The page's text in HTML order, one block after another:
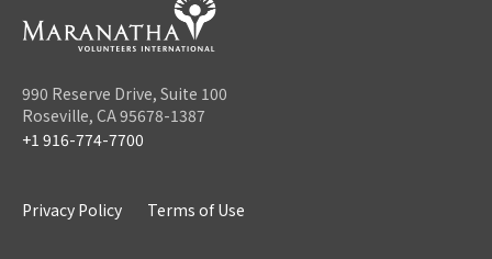
990 Reserve Drive, Suite 100
Roseville, CA 95678-1387
+1 916-774-7700
Privacy Policy Terms of Use